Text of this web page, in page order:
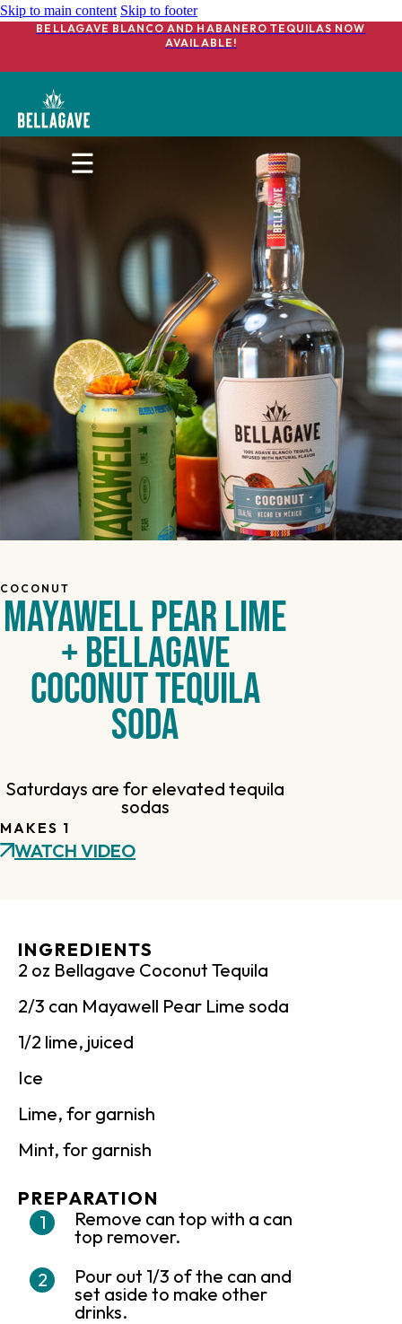
Skip to main content Skip to footer
BELLAGAVE BLANCO AND HABANERO TEQUILAS NOW
AVAILABLE!
COCONUT
MAYAWELL PEAR LIME
+ BELLAGAVE
COCONUT TEQUILA
SODA
Saturdays are for elevated tequila
sodas
MAKES 1
WATCH VIDEO
INGREDIENTS
2 oz Bellagave Coconut Tequila
2/3 can Mayawell Pear Lime soda
1/2 lime, juiced
Ice
Lime, for garnish
Mint, for garnish
PREPARATION
Remove can top with a can
top remover.
Pour out 1/3 of the can and
set aside to make other
drinks.